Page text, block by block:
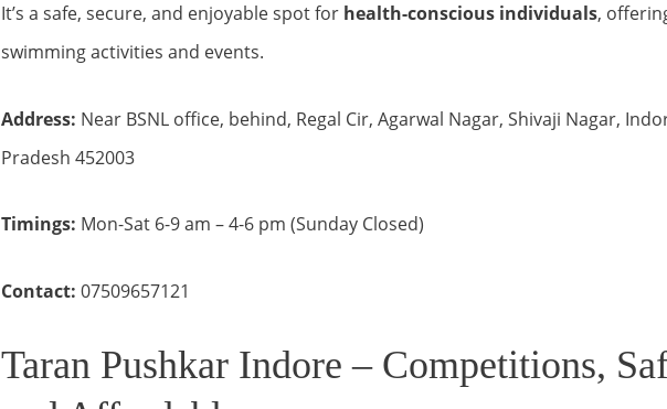
It’s a safe, secure, and enjoyable spot for health-conscious individuals,
swimming activities and events.
Address: Near BSNL office, behind, Regal Cir, Agarwal Nagar, Shivaji Nagar,
Pradesh 452003
Timings: Mon-Sat 6-9 am – 4-6 pm (Sunday Closed)
Contact: 07509657121
Taran Pushkar Indore – Competitions,